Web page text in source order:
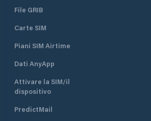
File GRIB
Carte SIM
Piani SIM Airtime
Dati AnyApp
Attivare la SIM/il
dispositivo
PredictMail